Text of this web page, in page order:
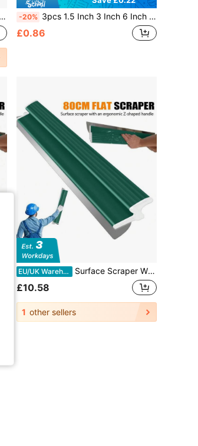
-20% 3pcs 1.5 Inch 3 Inch 6 Inch Plastic Putty Knife Scraper Spatula Paint Scraper Tool Plastic Spatula Glue Applicator Mud Knife Plastic Wallpaper Scraper Putty Knife Silicone Scraper Car Film Scraper
£0.86
EU/UK Warehouse Surface Scraper With An Ergonomic Z-Shaped Handle, Made Of Flexible Stainless Steel. Suitable For Filling Sealant, Plaster, Cement, And Paint. A Drywall Tool For DIY Wall Repairs, Renovations, And Home Refurbishment. 80*15cm / Blade Thickness 0.38mm.
£10.58
1 other sellers